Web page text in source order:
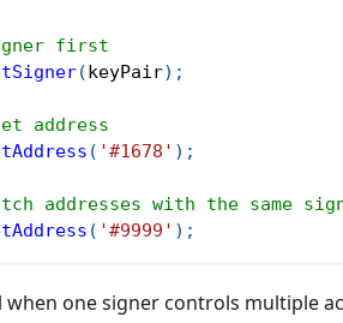
first
( keyPair) ;
address
( '#1678' ) ;
addresses with the same
( '#9999' ) ;
when one signer controls multiple